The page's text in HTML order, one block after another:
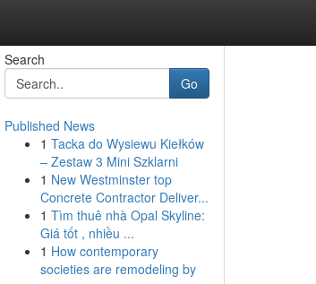
Search
Go
Published News
1 Tacka do Wysiewu Kiełków
– Zestaw 3 Mini Szklarni
1 New Westminster top
Concrete Contractor Deliver...
1 Tìm thuê nhà Opal Skyline:
Giá tốt , nhiều ...
1 How contemporary
societies are remodeling by